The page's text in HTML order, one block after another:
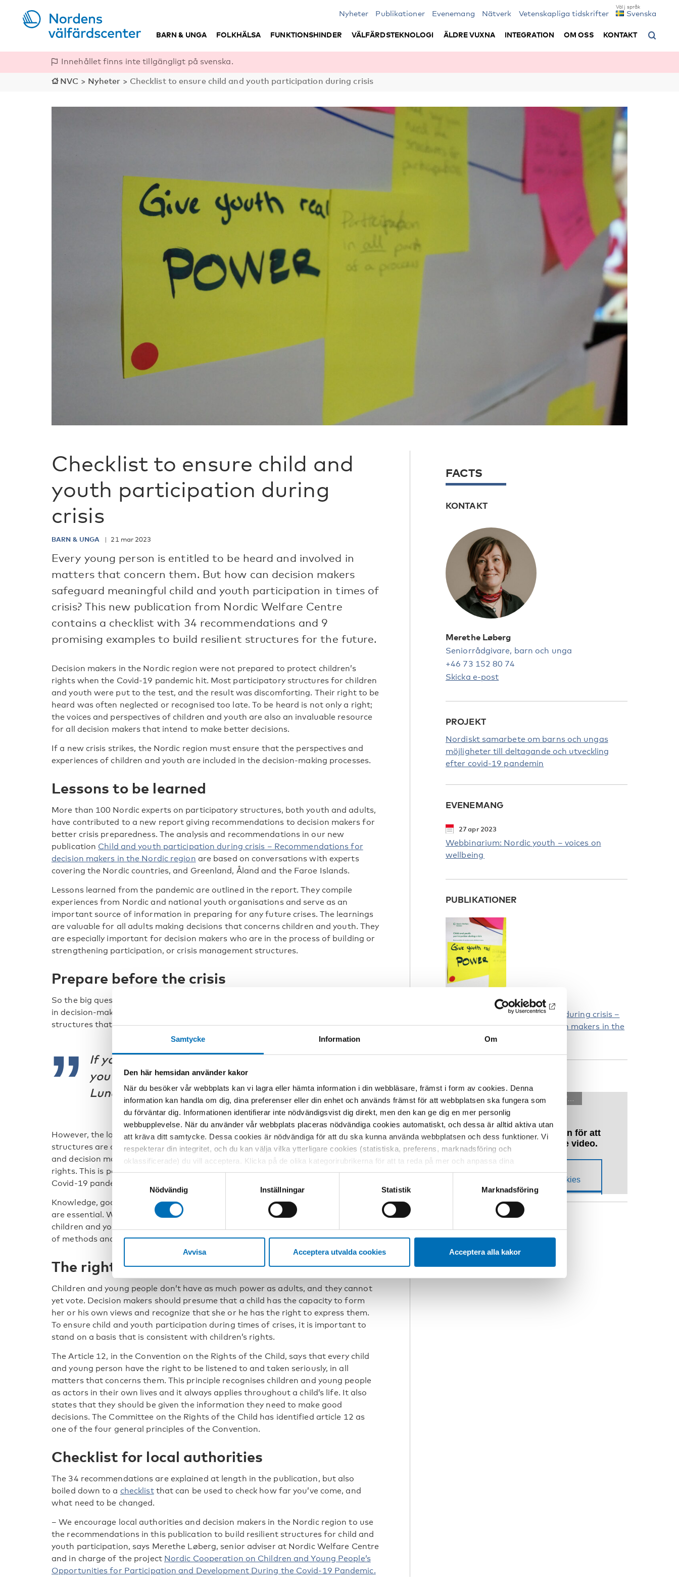
Samtycke Information Om
Den här hemsidan använder kakor
När du besöker vår webbplats kan vi lagra eller hämta information i din webbläsare, främst i form av cookies. Denna
information kan handla om dig, dina preferenser eller din enhet och används främst för att webbplatsen ska fungera som
du förväntar dig. Informationen identifierar inte nödvändigsvist dig direkt, men den kan ge dig en mer personlig
webbupplevelse. När du använder vår webbplats placeras nödvändiga cookies automatiskt, och dessa är alltid aktiva utan
att kräva ditt samtycke. Dessa cookies är nödvändiga för att du ska kunna använda webbplatsen och dess funktioner. Vi
respekterar din integritet, och du kan välja vilka ytterligare cookies (statistiska, preferens, marknadsföring och
oklassificerade) du vill acceptera. Klicka på de olika kategorirubrikerna för att ta reda på mer och anpassa dina
inställningar för cookies. Observera att blockering av cookies kan påverka din upplevelse av webbplatsen och de tjänster
vi erbjuder. Om du har besökt vår webbplats tidigare och accepterat användningen av cookies kan du alltid radera dem
Nödvändig
Inställningar Statistik Marknadsföring
Avvisa Acceptera utvalda cookies Acceptera alla kakor
Nyheter Publikationer Evenemang Nätverk Vetenskapliga tidskrifter Svenska
BARN & UNGA FOLKHÄLSA FUNKTIONSHINDER VÄLFÄRDSTEKNOLOGI ÄLDRE VUXNA INTEGRATION OM OSS KONTAKT
Innehållet finns inte tillgängligt på svenska.
NVC > Nyheter > Checklist to ensure child and youth participation during crisis
Checklist to ensure child and
youth participation during
crisis
BARN & UNGA 21 mar 2023
Every young person is entitled to be heard and involved in
matters that concern them. But how can decision makers
safeguard meaningful child and youth participation in times of
crisis? This new publication from Nordic Welfare Centre
contains a checklist with 34 recommendations and 9
promising examples to build resilient structures for the future.
Decision makers in the Nordic region were not prepared to protect children’s
rights when the Covid-19 pandemic hit. Most participatory structures for children
and youth were put to the test, and the result was discomforting. Their right to be
heard was often neglected or recognised too late. To be heard is not only a right;
the voices and perspectives of children and youth are also an invaluable resource
for all decision makers that intend to make better decisions.
If a new crisis strikes, the Nordic region must ensure that the perspectives and
experiences of children and youth are included in the decision-making processes.
Lessons to be learned
More than 100 Nordic experts on participatory structures, both youth and adults,
have contributed to a new report giving recommendations to decision makers for
better crisis preparedness. The analysis and recommendations in our new
publication Child and youth participation during crisis – Recommendations for
decision makers in the Nordic region are based on conversations with experts
covering the Nordic countries, and Greenland, Åland and the Faroe Islands.
Lessons learned from the pandemic are outlined in the report. They compile
experiences from Nordic and national youth organisations and serve as an
important source of information in preparing for any future crises. The learnings
are valuable for all adults making decisions that concerns children and youth. They
are especially important for decision makers who are in the process of building or
strengthening participation, or crisis management structures.
Prepare before the crisis
So the big question is how do we ensure meaningful child and youth participation
in decision-making during crisis? The short answer is simple: build resilient
structures that work, because they will also work in a crisis.
If you don’t do it well before the crisis, then
you don’t stand a chance.” (Christine Ravn
Lund, Danish Youth Council)
However, the longer answer is somewhat more complex. Our usual participatory
structures are at risk when decisions need to be taken quickly and when politicians
and decision makers must make difficult trade-offs between different needs and
rights. This is particularly true during a crisis. If we did not know this before, the
Covid-19 pandemic has certainly taught us this.
Knowledge, good habits, and a genuine desire to learn from children and youth
are essential. We also need participatory structures, positive attitudes toward
children and youth, necessary skills, and competence, as well as conscious choices
of methods and levels of participation.
The right to be heard
Children and young people don’t have as much power as adults, and they cannot
yet vote. Decision makers should presume that a child has the capacity to form
her or his own views and recognize that she or he has the right to express them.
To ensure child and youth participation during times of crises, it is important to
stand on a basis that is consistent with children’s rights.
The Article 12, in the Convention on the Rights of the Child, says that every child
and young person have the right to be listened to and taken seriously, in all
matters that concerns them. This principle recognises children and young people
as actors in their own lives and it always applies throughout a child’s life. It also
states that they should be given the information they need to make good
decisions. The Committee on the Rights of the Child has identified article 12 as
one of the four general principles of the Convention.
Checklist for local authorities
The 34 recommendations are explained at length in the publication, but also
boiled down to a checklistthat can be used to check how far you’ve come, and
what need to be changed.
– We encourage local authorities and decision makers in the Nordic region to use
the recommendations in this publication to build resilient structures for child and
youth participation, says Merethe Løberg, senior adviser at Nordic Welfare Centre
and in charge of the project Nordic Cooperation on Children and Young People’s
Opportunities for Participation and Development During the Covid-19 Pandemic.
FACTS
KONTAKT
Merethe Løberg
Seniorrådgivare, barn och unga
+46 73 152 80 74
Skicka e-post
PROJEKT
Nordiskt samarbete om barns och ungas
möjligheter till deltagande och utveckling
efter covid-19 pandemin
EVENEMANG
27 apr 2023
Webbinarium: Nordic youth – voices on
wellbeing
PUBLIKATIONER
Child and youth participation during crisis –
Recommendations for decision makers in the
Nordic region
Barn Covid-19 Unga